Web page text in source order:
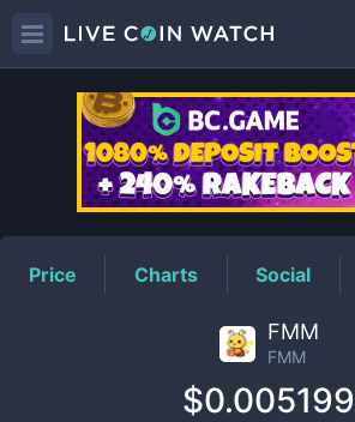
FMMPrice
Price Charts Social
FMM
FMM
$0.005199